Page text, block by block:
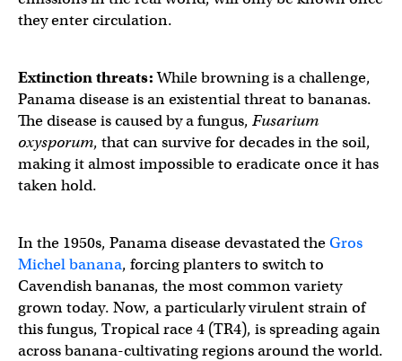
they enter circulation.
Extinction threats:While browning is a challenge,
Panama disease is an existential threat to bananas.
The disease is caused by a fungus, Fusarium
oxysporum, that can survive for decades in the soil,
making it almost impossible to eradicate once it has
taken hold.
In the 1950s, Panama disease devastated theGros
Michel banana, forcing planters to switch to
Cavendish bananas, the most common variety
grown today. Now, a particularly virulent strain of
this fungus, Tropical race 4 (TR4), is spreading again
across banana-cultivating regions around the world.